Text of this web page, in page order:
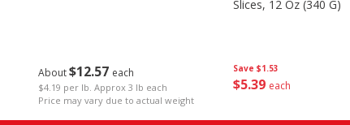
About$12 57 each
$4.19 per lb. Approx 3 lb each
Price may vary due to actual weight
Save $1.53
$539 each
Slices, 12 Oz (340 G)